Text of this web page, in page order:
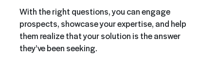
With the right questions, you can engage
prospects, showcase your expertise, and help
them realize that your solution is the answer
they’ve been seeking.